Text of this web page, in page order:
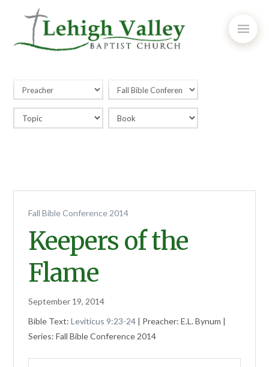
Fall Bible Conference 2014
Keepers of the
Flame
September 19, 2014
Bible Text:Leviticus 9:23-24 | Preacher: E.L. Bynum |
Series: Fall Bible Conference 2014